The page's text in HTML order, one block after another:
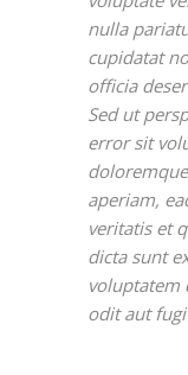
nulla
cupidatat
officia
Sed ut
error sit
aperiam,
veritatis et
dicta sunt
voluptatem
odit aut